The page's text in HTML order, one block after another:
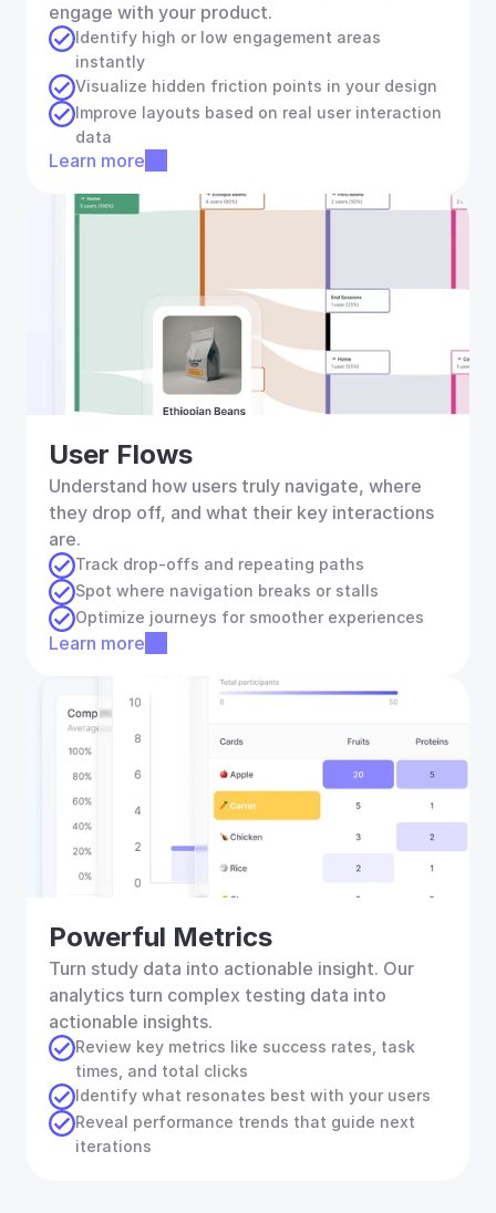
engage with your product.
Identify high or low engagement areas
instantly
Visualize hidden friction points in your design
Improve layouts based on real user interaction
data
Learn more
User Flows
Understand how users truly navigate, where
they drop off, and what their key interactions
are.
Track drop-offs and repeating paths
Spot where navigation breaks or stalls
Optimize journeys for smoother experiences
Learn more
Powerful Metrics
Turn study data into actionable insight. Our
analytics turn complex testing data into
actionable insights.
Review key metrics like success rates, task
times, and total clicks
Identify what resonates best with your users
Reveal performance trends that guide next
iterations